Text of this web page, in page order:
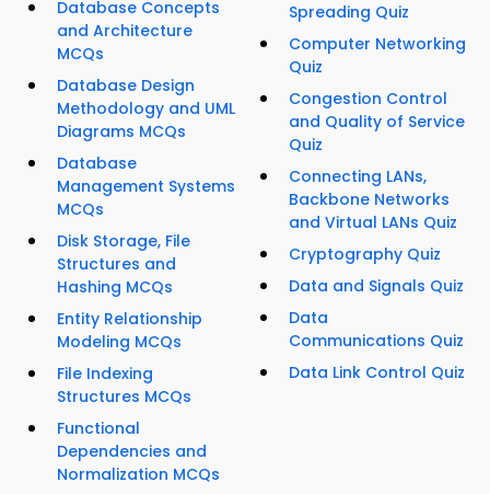
Database Concepts
and Architecture
MCQs
Database Design
Methodology and UML
Diagrams MCQs
Database
Management Systems
MCQs
Disk Storage, File
Structures and
Hashing MCQs
Entity Relationship
Modeling MCQs
File Indexing
Structures MCQs
Functional
Dependencies and
Normalization MCQs
Spreading Quiz
Computer Networking
Quiz
Congestion Control
and Quality of Service
Quiz
Connecting LANs,
Backbone Networks
and Virtual LANs Quiz
Cryptography Quiz
Data and Signals Quiz
Data
Communications Quiz
Data Link Control Quiz